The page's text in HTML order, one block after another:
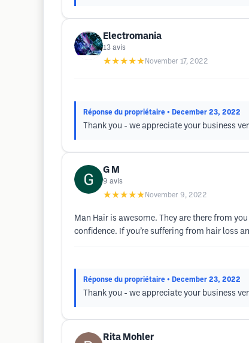
Electromania
13 avis
★★★★★ November 17, 2022
Réponse du propriétaire • December 23, 2022
Thank you - we appreciate your business
G M
9 avis
★★★★★ November 9, 2022
Man Hair is awesome. They are there from
confidence. If you’re suffering from hair loss
Réponse du propriétaire • December 23, 2022
Thank you - we appreciate your business
Rita Mohler